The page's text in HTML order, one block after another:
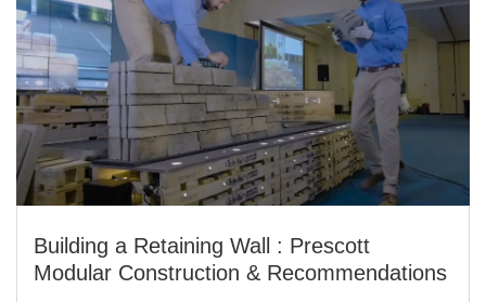
Building a Retaining Wall : Prescott
Modular Construction & Recommendations